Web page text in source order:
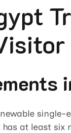
at least six